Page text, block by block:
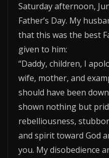
Saturday afternoon,
Father’s Day. My
that this was the best
given to him:
“Daddy, children, I
wife, mother, and
should have been
shown nothing but
rebelliousness,
and spirit toward God
you. My disobedience